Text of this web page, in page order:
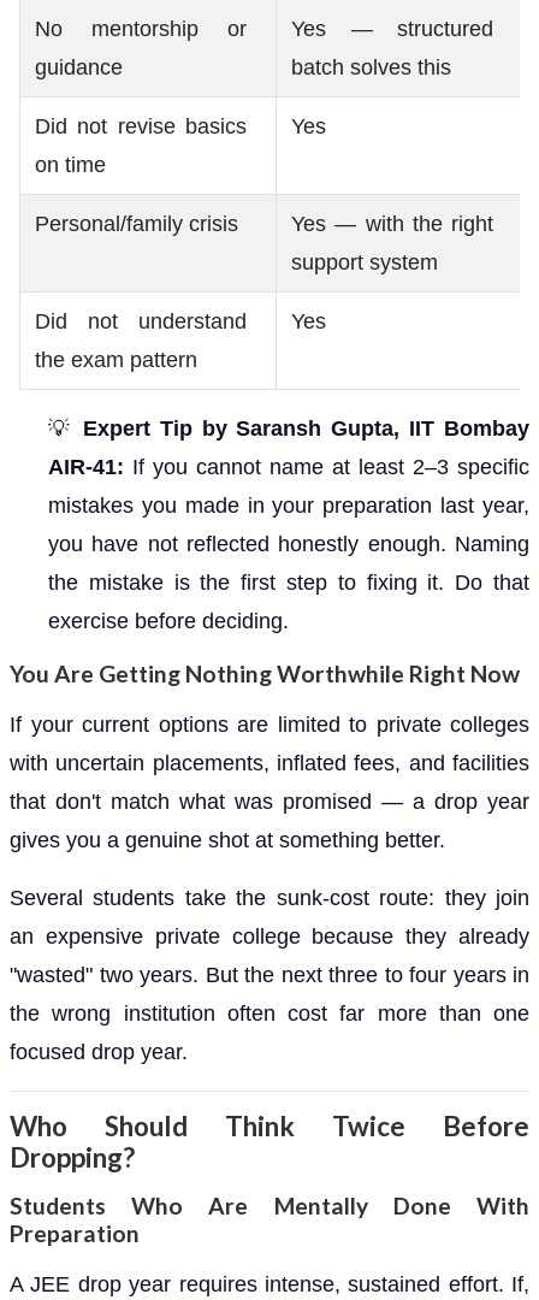
No mentorship or
guidance
Yes — structured
batch solves this
Did not revise basics
on time
Yes
Personal/family crisis
Yes — with the right
support system
Did not understand
the exam pattern
Yes
💡 Expert Tip by Saransh Gupta, IIT Bombay
AIR-41: If you cannot name at least 2–3 specific
mistakes you made in your preparation last year,
you have not reflected honestly enough. Naming
the mistake is the first step to fixing it. Do that
exercise before deciding.
You Are Getting Nothing Worthwhile Right Now
If your current options are limited to private colleges
with uncertain placements, inflated fees, and facilities
that don't match what was promised — a drop year
gives you a genuine shot at something better.
Several students take the sunk-cost route: they join
an expensive private college because they already
"wasted" two years. But the next three to four years in
the wrong institution often cost far more than one
focused drop year.
Who Should Think Twice Before
Dropping?
Students Who Are Mentally Done With
Preparation
A JEE drop year requires intense, sustained effort. If,